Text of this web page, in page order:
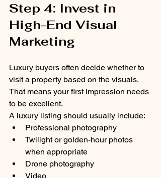
Step 4: Invest in
High-End Visual
Marketing
Luxury buyers often decide whether to
visit a property based on the visuals.
That means your first impression needs
to be excellent.
A luxury listing should usually include:
Professional photography
Twilight or golden-hour photos
when appropriate
Drone photography
Video